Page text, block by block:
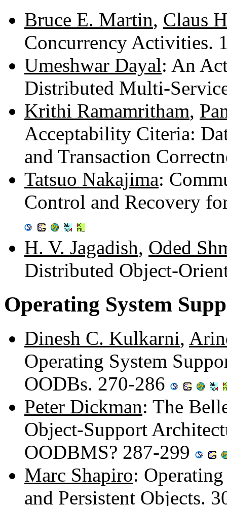
Bruce E. Martin, Claus
Concurrency Activities.
Umeshwar Dayal: An
Distributed Multi-
Krithi Ramamritham,
Acceptability Citeria:
and Transaction
Tatsuo Nakajima:
Control and Recovery
H. V. Jagadish, Oded
Distributed Object-
Operating System
Dinesh C. Kulkarni,
Operating System
OODBs. 270-286
Peter Dickman: The
Object-Support
OODBMS? 287-299
Marc Shapiro:
and Persistent Objects.